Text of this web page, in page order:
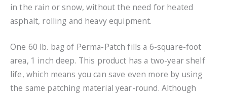
in the rain or snow, without the need for heated
asphalt, rolling and heavy equipment.
One 60 lb. bag of Perma-Patch fills a 6-square-foot
area, 1 inch deep. This product has a two-year shelf
life, which means you can save even more by using
the same patching material year-round. Although